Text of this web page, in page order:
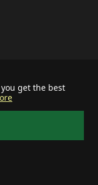
get the best